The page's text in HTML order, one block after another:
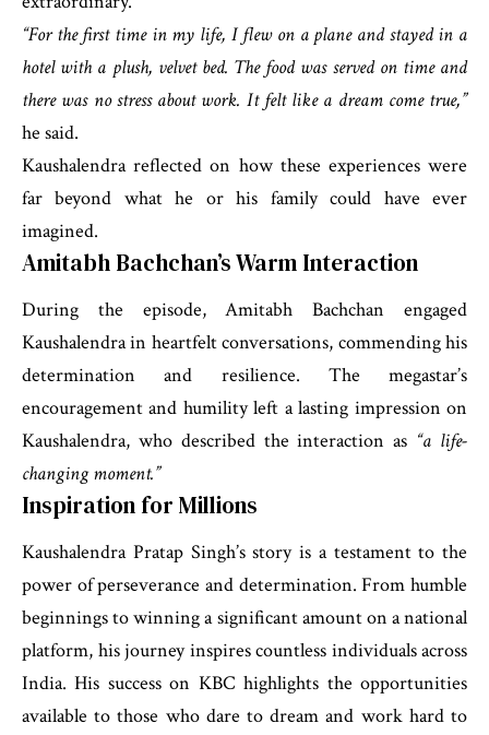
“For the first time in my life, I flew on a plane and stayed in a
hotel with a plush, velvet bed. The food was served on time and
there was no stress about work. It felt like a dream come true,”
he said.
Kaushalendra reflected on how these experiences were
far beyond what he or his family could have ever
imagined.
Amitabh Bachchan’s Warm Interaction
During the episode, Amitabh Bachchan engaged
Kaushalendra in heartfelt conversations, commending his
determination and resilience. The megastar’s
encouragement and humility left a lasting impression on
Kaushalendra, who described the interaction as “a life-
changing moment.”
Inspiration for Millions
Kaushalendra Pratap Singh’s story is a testament to the
power of perseverance and determination. From humble
beginnings to winning a significant amount on a national
platform, his journey inspires countless individuals across
India. His success on KBC highlights the opportunities
available to those who dare to dream and work hard to